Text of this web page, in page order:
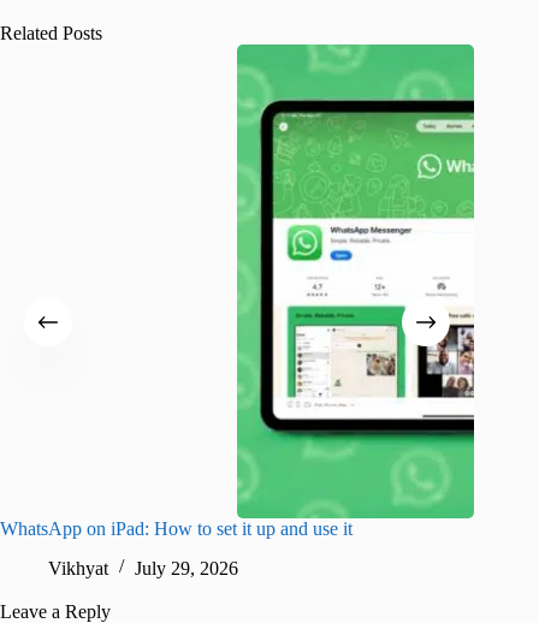
Related Posts
WhatsApp on iPad: How to set it up and use it
Vikhyat
July 29, 2026
Leave a Reply